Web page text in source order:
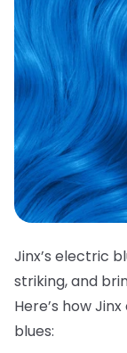
Jinx’s electric
striking, and
Here’s how
blues: